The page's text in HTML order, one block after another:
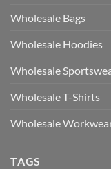
Wholesale Bags
Wholesale Hoodies
Wholesale
Wholesale T-Shirts
Wholesale
TAGS